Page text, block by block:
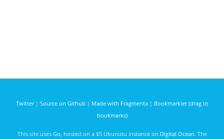
Twitter| Source on Github | Made with Fragmenta| Bookmarklet (drag to
bookmarks)
This site uses Go , hosted on a $5 Ubunutu instance on Digital Ocean. The